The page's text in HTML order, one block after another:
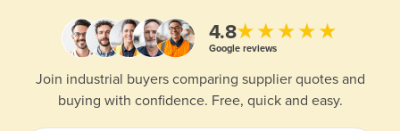
4.8★★★★★
Google reviews
Join industrial buyers comparing supplier quotes and
buying with confidence. Free, quick and easy.